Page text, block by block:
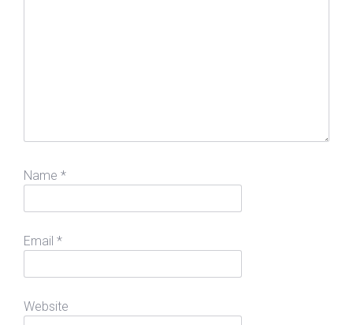
Name *
Email *
Website